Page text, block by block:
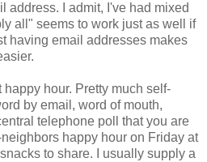
address. I admit, I've had mixed
all" seems to work just as well if
having email addresses makes
hour. Pretty much self-
by email, word of mouth,
telephone poll that you are
happy hour on Friday at
to share. I usually supply a